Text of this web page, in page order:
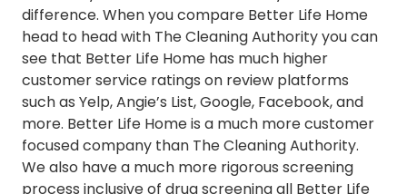
difference. When you compare Better Life Home
head to head with The Cleaning Authority you can
see that Better Life Home has much higher
customer service ratings on review platforms
such as Yelp, Angie’s List, Google, Facebook, and
more. Better Life Home is a much more customer
focused company than The Cleaning Authority.
We also have a much more rigorous screening
process inclusive of drug screening all Better Life